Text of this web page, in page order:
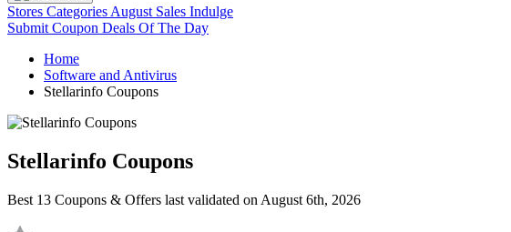
Stores Categories August Sales Indulge
Submit Coupon Deals Of The Day
Home
Software and Antivirus
Stellarinfo Coupons
Stellarinfo Coupons
Best 13 Coupons & Offers last validated on August 6th, 2026